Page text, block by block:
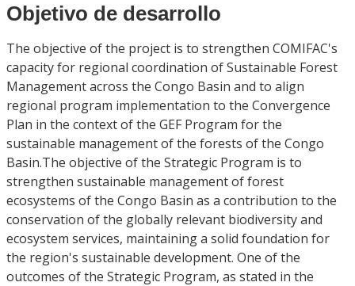
Objetivo de desarrollo
The objective of the project is to strengthen COMIFAC's
capacity for regional coordination of Sustainable Forest
Management across the Congo Basin and to align
regional program implementation to the Convergence
Plan in the context of the GEF Program for the
sustainable management of the forests of the Congo
Basin.The objective of the Strategic Program is to
strengthen sustainable management of forest
ecosystems of the Congo Basin as a contribution to the
conservation of the globally relevant biodiversity and
ecosystem services, maintaining a solid foundation for
the region's sustainable development. One of the
outcomes of the Strategic Program, as stated in the